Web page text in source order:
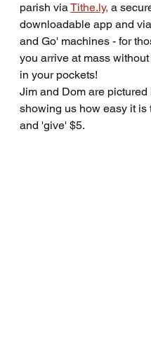
parish via Tithe.ly, a
downloadable app and
and Go' machines - for
you arrive at mass
in your pockets!
Jim and Dom are pictured
showing us how easy it is
and 'give' $5.